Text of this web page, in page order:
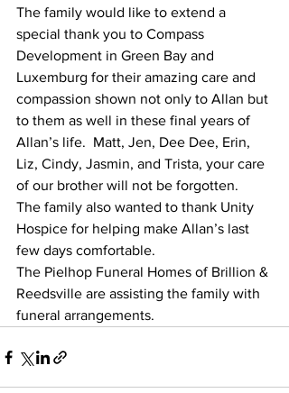
The family would like to extend a
special thank you to Compass
Development in Green Bay and
Luxemburg for their amazing care and
compassion shown not only to Allan but
to them as well in these final years of
Allan’s life.  Matt, Jen, Dee Dee, Erin,
Liz, Cindy, Jasmin, and Trista, your care
of our brother will not be forgotten.
The family also wanted to thank Unity
Hospice for helping make Allan’s last
few days comfortable.
The Pielhop Funeral Homes of Brillion &
Reedsville are assisting the family with
funeral arrangements.